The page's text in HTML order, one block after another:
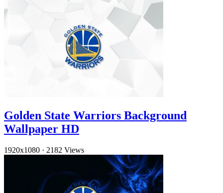
Golden State Warriors Background
Wallpaper HD
1920x1080 · 2182 Views